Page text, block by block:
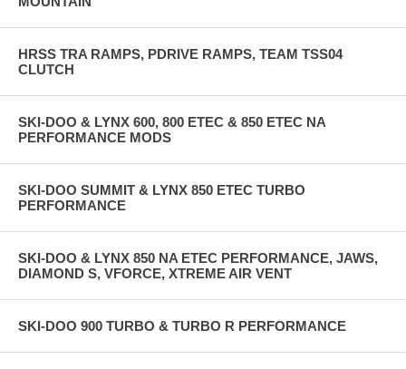
HRSS TRA RAMPS, PDRIVE RAMPS, TEAM TSS04
CLUTCH
SKI-DOO & LYNX 600, 800 ETEC & 850 ETEC NA
PERFORMANCE MODS
SKI-DOO SUMMIT & LYNX 850 ETEC TURBO
PERFORMANCE
SKI-DOO & LYNX 850 NA ETEC PERFORMANCE, JAWS,
DIAMOND S, VFORCE, XTREME AIR VENT
SKI-DOO 900 TURBO & TURBO R PERFORMANCE